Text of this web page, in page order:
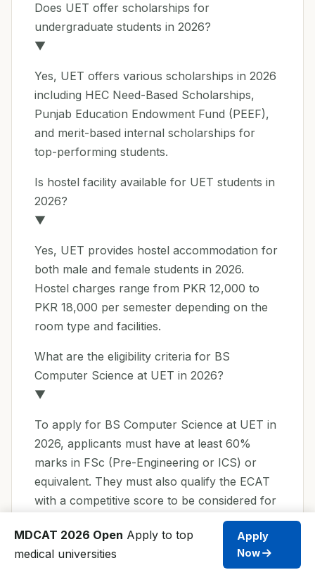
Does UET offer scholarships for
undergraduate students in 2026?
▼
Yes, UET offers various scholarships in 2026
including HEC Need-Based Scholarships,
Punjab Education Endowment Fund (PEEF),
and merit-based internal scholarships for
top-performing students.
Is hostel facility available for UET students in
2026?
▼
Yes, UET provides hostel accommodation for
both male and female students in 2026.
Hostel charges range from PKR 12,000 to
PKR 18,000 per semester depending on the
room type and facilities.
What are the eligibility criteria for BS
Computer Science at UET in 2026?
▼
To apply for BS Computer Science at UET in
2026, applicants must have at least 60%
marks in FSc (Pre-Engineering or ICS) or
equivalent. They must also qualify the ECAT
with a competitive score to be considered for
UET Admission FAQs 2026
What is the application deadline for UET BS
MDCAT 2026 Open Apply to top
medical universities
Apply
Now